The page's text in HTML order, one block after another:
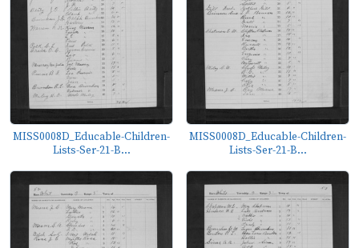
MISS0008D_Educable-Children-
Lists-Ser-21-B...
MISS0008D_Educable-Children-
Lists-Ser-21-B...